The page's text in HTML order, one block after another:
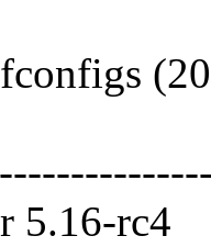
5.16-rc4